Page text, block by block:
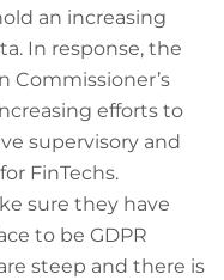
an increasing
In response, the
Commissioner’s
efforts to
supervisory and
FinTechs.
sure they have
to be GDPR
steep and there is